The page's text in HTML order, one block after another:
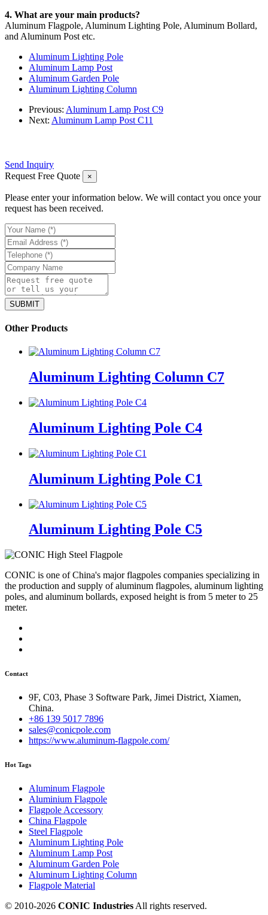
4. What are your main products?
Aluminum Flagpole, Aluminum Lighting Pole, Aluminum Bollard,
and Aluminum Post etc.
Aluminum Lighting Pole
Aluminum Lamp Post
Aluminum Garden Pole
Aluminum Lighting Column
Previous: Aluminum Lamp Post C9
Next: Aluminum Lamp Post C11
Send Inquiry
Request Free Quote
×
Please enter your information below. We will contact you once your
request has been received.
Other Products
Aluminum Lighting Column C7
Aluminum Lighting Pole C4
Aluminum Lighting Pole C1
Aluminum Lighting Pole C5
CONIC is one of China's major flagpoles companies specializing in
the production and supply of aluminum flagpoles, aluminum lighting
poles, and aluminum bollards, exposed height is from 5 meter to 25
meter.
Contact
9F, C03, Phase 3 Software Park, Jimei District, Xiamen,
China.
+86 139 5017 7896
sales@conicpole.com
https://www.aluminum-flagpole.com/
Hot Tags
Aluminum Flagpole
Aluminium Flagpole
Flagpole Accessory
China Flagpole
Steel Flagpole
Aluminum Lighting Pole
Aluminum Lamp Post
Aluminum Garden Pole
Aluminum Lighting Column
Flagpole Material
© 2010-2026 CONIC Industries All rights reserved.